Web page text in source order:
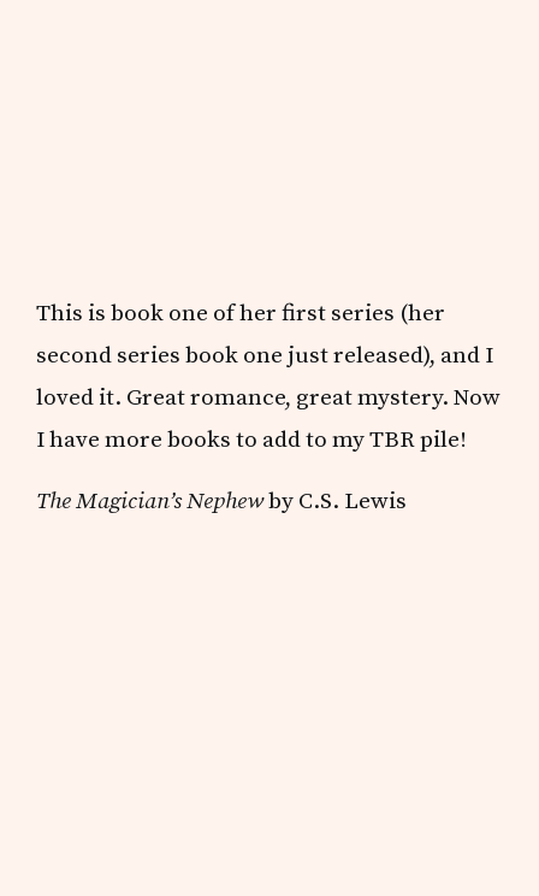
This is book one of her first series (her
second series book one just released), and I
loved it. Great romance, great mystery. Now
I have more books to add to my TBR pile!
The Magician’s Nephewby C.S. Lewis